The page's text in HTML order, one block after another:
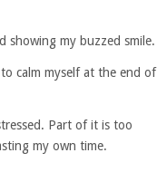
showing my buzzed smile.
calm myself at the end of
Part of it is too
my own time.